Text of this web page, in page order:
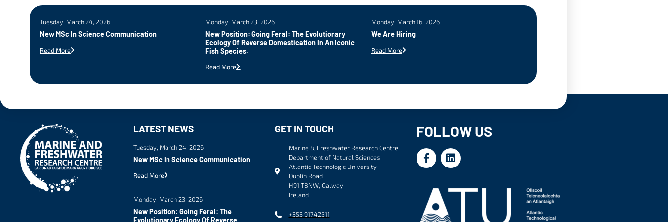
Tuesday, March 24, 2026
New MSc In Science Communication
Read More
Monday, March 23, 2026
New Position: Going Feral: The Evolutionary
Ecology Of Reverse Domestication In An Iconic
Fish Species.
Read More
Monday, March 16, 2026
We Are Hiring
Read More
LATEST NEWS
Tuesday, March 24, 2026
New MSc In Science Communication
Read More
Monday, March 23, 2026
New Position: Going Feral: The
Evolutionary Ecology Of Reverse
GET IN TOUCH
Marine & Freshwater Research Centre
Department of Natural Sciences
Atlantic Technologic University
Dublin Road
H91 T8NW, Galway
Ireland
+353 91742511
FOLLOW US